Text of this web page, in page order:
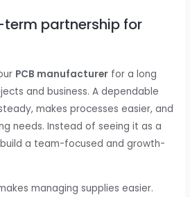
partnership for
PCB manufacturer for a long
and business. A dependable
makes processes easier, and
needs. Instead of seeing it as a
a team-focused and growth-
managing supplies easier.